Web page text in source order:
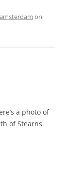
amsterdam on
a photo of
of Stearns